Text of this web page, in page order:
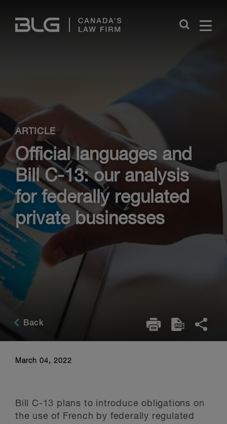
Links
Close
ARTICLE
Official languages and
Bill C-13: our analysis
for federally regulated
private businesses
Back
March 04, 2022
Bill C-13 plans to introduce obligations on
the use of French by federally regulated